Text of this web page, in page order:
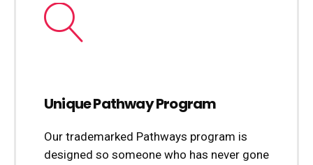
Unique Pathway Program
Our trademarked Pathways program is
designed so someone who has never gone